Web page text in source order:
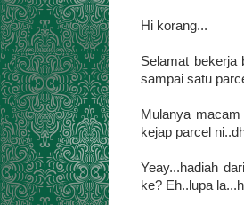
Hi korang...
Selamat bekerja
sampai satu
Mulanya
kejap parcel
Yeay...hadiah
ke? Eh..lupa